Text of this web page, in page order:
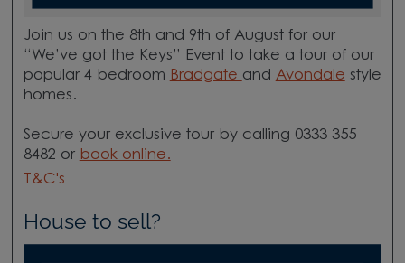
Join us on the 8th and 9th of August for our
“We’ve got the Keys” Event to take a tour of our
popular 4 bedroom Bradgate and Avondale style
homes.
Secure your exclusive tour by calling 0333 355
8482 or book online.​
T&C's
House to sell?